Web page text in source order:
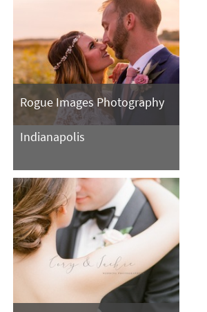
Rogue Images Photography
Indianapolis